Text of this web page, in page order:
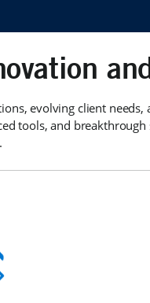
evolving client
tools, and